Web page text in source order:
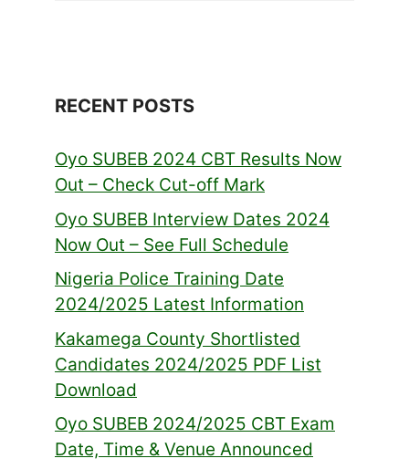
RECENT POSTS
Oyo SUBEB 2024 CBT Results Now
Out – Check Cut-off Mark
Oyo SUBEB Interview Dates 2024
Now Out – See Full Schedule
Nigeria Police Training Date
2024/2025 Latest Information
Kakamega County Shortlisted
Candidates 2024/2025 PDF List
Download
Oyo SUBEB 2024/2025 CBT Exam
Date, Time & Venue Announced